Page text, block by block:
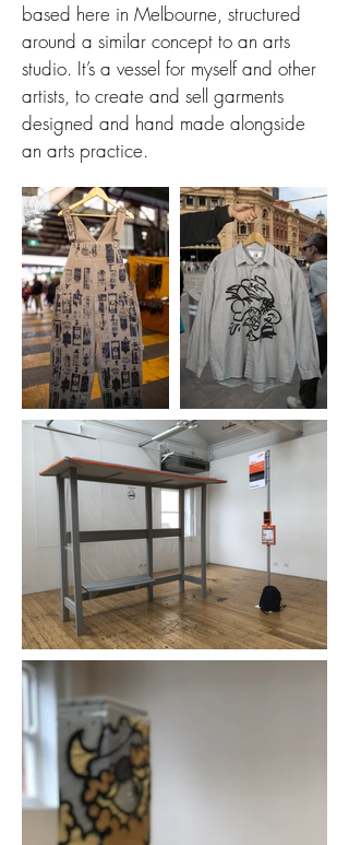
based here in Melbourne, structured
around a similar concept to an arts
studio. It’s a vessel for myself and other
artists, to create and sell garments
designed and hand made alongside
an arts practice.